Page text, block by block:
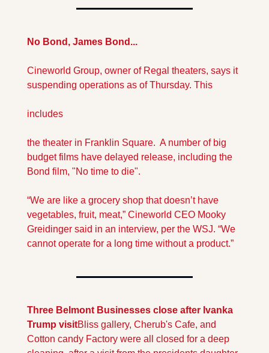
No Bond, James Bond...
Cineworld Group, owner of Regal theaters, says it
suspending operations as of Thursday. This
includes
the theater in Franklin Square.  A number of big
budget films have delayed release, including the
Bond film, "No time to die".
“We are like a grocery shop that doesn’t have
vegetables, fruit, meat,” Cineworld CEO Mooky
Greidinger said in an interview, per the WSJ. “We
cannot operate for a long time without a product.”
Three Belmont Businesses close after Ivanka
Trump visitBliss gallery, Cherub's Cafe, and
Cotton candy Factory were all closed for a deep